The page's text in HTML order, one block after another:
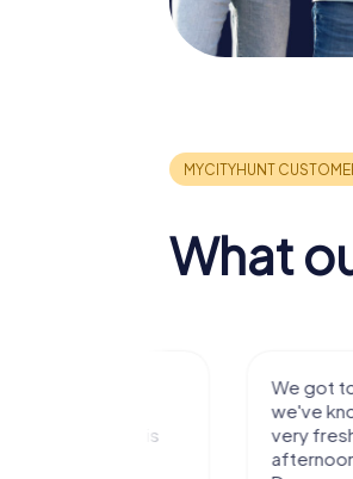
What
We got to
we've known a
very fresh
afternoon! Ps: